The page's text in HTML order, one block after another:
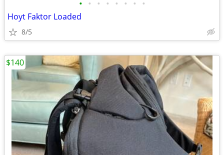
• • • • • • • •
Hoyt Faktor Loaded
8/5
$140